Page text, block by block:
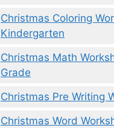
Christmas Coloring
Kindergarten
Christmas Math
Grade
Christmas Pre Writing
Christmas Word